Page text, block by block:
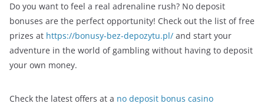
Do you want to feel a real adrenaline rush? No deposit
bonuses are the perfect opportunity! Check out the list of free
prizes at https://bonusy-bez-depozytu.pl/ and start your
adventure in the world of gambling without having to deposit
your own money.
Check the latest offers at a no deposit bonus casino